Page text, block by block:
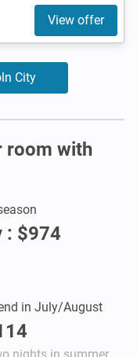
View offer
City
room with
: $974
in July/August